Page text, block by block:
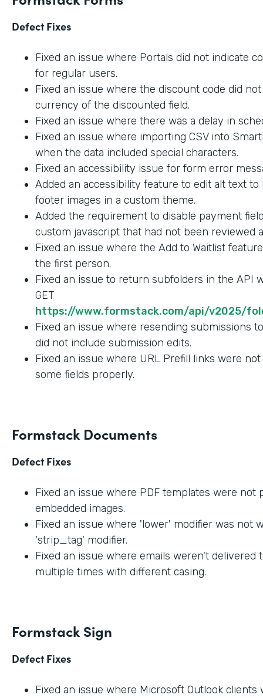
Defect Fixes
Fixed an issue where Portals did not indicate
for regular users.
Fixed an issue where the discount code did
currency of the discounted field.
Fixed an issue where there was a delay in
Fixed an issue where importing CSV into
when the data included special characters.
Fixed an accessibility issue for form error
Added an accessibility feature to edit alt text to
footer images in a custom theme.
Added the requirement to disable payment
custom javascript that had not been reviewed
Fixed an issue where the Add to Waitlist
the first person.
Fixed an issue to return subfolders in the API
GET
https://www.formstack.com/api/v2025/
Fixed an issue where resending submissions
did not include submission edits.
Fixed an issue where URL Prefill links were
some fields properly.
Formstack Documents
Defect Fixes
Fixed an issue where PDF templates were not
embedded images.
Fixed an issue where 'lower' modifier was not
'strip_tag' modifier.
Fixed an issue where emails weren't delivered
multiple times with different casing.
Formstack Sign
Defect Fixes
Fixed an issue where Microsoft Outlook clients